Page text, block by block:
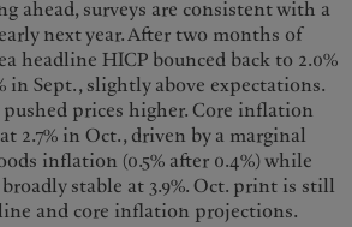
ahead, surveys are consistent with a
next year. After two months of
headline HICP bounced back to 2.0%
in Sept., slightly above expectations.
pushed prices higher. Core inflation
2.7% in Oct., driven by a marginal
inflation (0.5% after 0.4%) while
stable at 3.9%. Oct. print is still
and core inflation projections.